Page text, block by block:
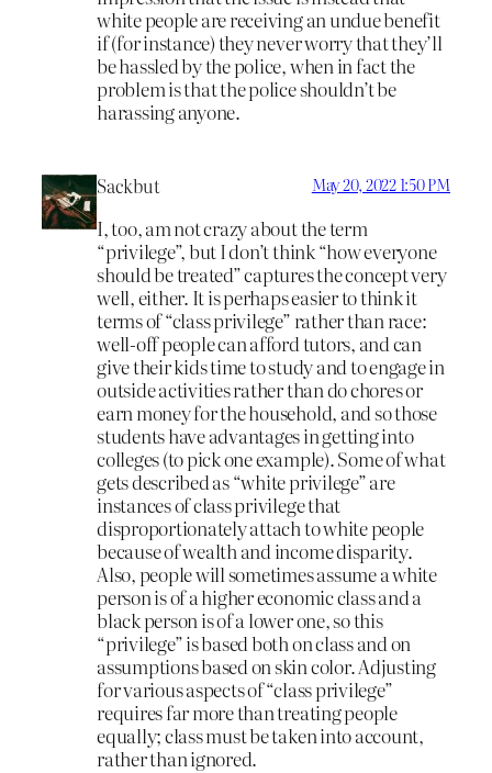
white people are receiving an undue benefit
if (for instance) they never worry that they’ll
be hassled by the police, when in fact the
problem is that the police shouldn’t be
harassing anyone.
Sackbut May 20, 2022 1:50 PM
I, too, am not crazy about the term
“privilege”, but I don’t think “how everyone
should be treated” captures the concept very
well, either. It is perhaps easier to think it
terms of “class privilege” rather than race:
well-off people can afford tutors, and can
give their kids time to study and to engage in
outside activities rather than do chores or
earn money for the household, and so those
students have advantages in getting into
colleges (to pick one example). Some of what
gets described as “white privilege” are
instances of class privilege that
disproportionately attach to white people
because of wealth and income disparity.
Also, people will sometimes assume a white
person is of a higher economic class and a
black person is of a lower one, so this
“privilege” is based both on class and on
assumptions based on skin color. Adjusting
for various aspects of “class privilege”
requires far more than treating people
equally; class must be taken into account,
rather than ignored.